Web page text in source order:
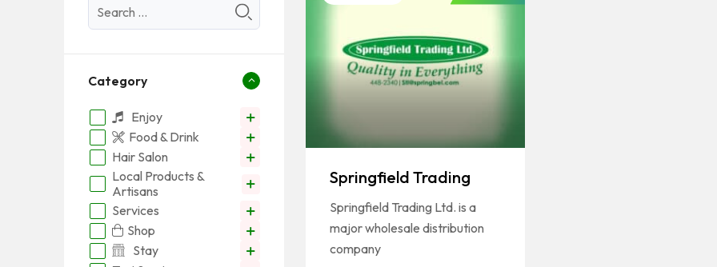
Springfield Trading
Springfield Trading Ltd. is a
major wholesale distribution
company
Category
Enjoy
Food & Drink
Hair Salon
Local Products &
Artisans
Services
Shop
Stay